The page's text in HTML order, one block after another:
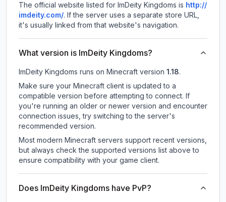
The official website listed for ImDeity Kingdoms is http://
imdeity.com/. If the server uses a separate store URL,
it's usually linked from that website's navigation.
What version is ImDeity Kingdoms?
ImDeity Kingdoms runs on Minecraft version 1.18.
Make sure your Minecraft client is updated to a
compatible version before attempting to connect. If
you're running an older or newer version and encounter
connection issues, try switching to the server's
recommended version.
Most modern Minecraft servers support recent versions,
but always check the supported versions list above to
ensure compatibility with your game client.
Does ImDeity Kingdoms have PvP?